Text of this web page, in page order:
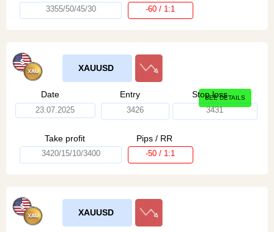
3355/50/45/30 -60 / 1:1
XAUUSD
Date
23.07.2025
Entry
3426
Stop loss
3431
Take profit
3420/15/10/3400
Pips / RR
-50 / 1:1
SEE DETAILS
XAUUSD